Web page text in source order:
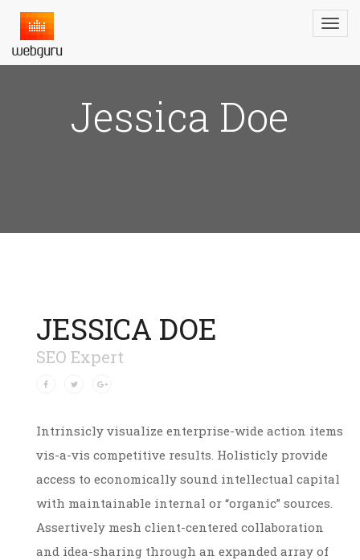
Jessica Doe
JESSICA DOE
SEO Expert
Intrinsicly visualize enterprise-wide action items
vis-a-vis competitive results. Holisticly provide
access to economically sound intellectual capital
with maintainable internal or “organic” sources.
Assertively mesh client-centered collaboration
and idea-sharing through an expanded array of